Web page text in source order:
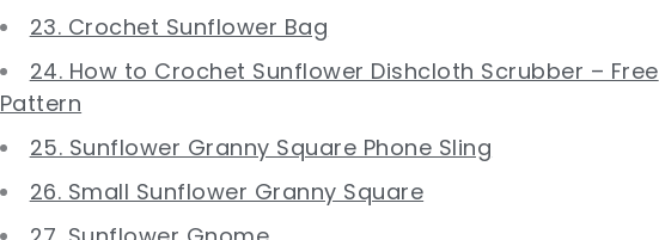
23. Crochet Sunflower Bag
24. How to Crochet Sunflower Dishcloth Scrubber – Free
Pattern
25. Sunflower Granny Square Phone Sling
26. Small Sunflower Granny Square